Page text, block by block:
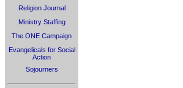
Religion Journal
Ministry Staffing
The ONE Campaign
Evangelicals for Social
Action
Sojourners